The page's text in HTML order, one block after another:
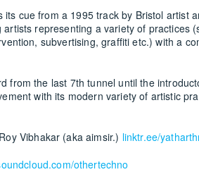
its cue from a 1995 track by Bristol artist
representing a variety of practices
subvertising, graffiti etc.) with a
from the last 7th tunnel until the
with its modern variety of artistic
Vibhakar (aka aimsir.) linktr.ee/
othertechno